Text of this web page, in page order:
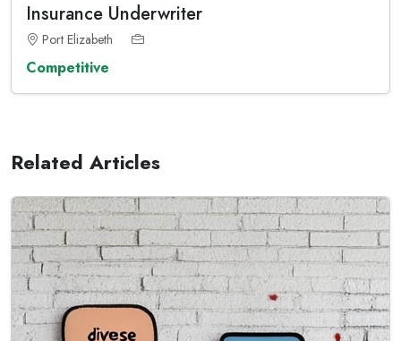
Insurance Underwriter
Port Elizabeth
Competitive
Related Articles